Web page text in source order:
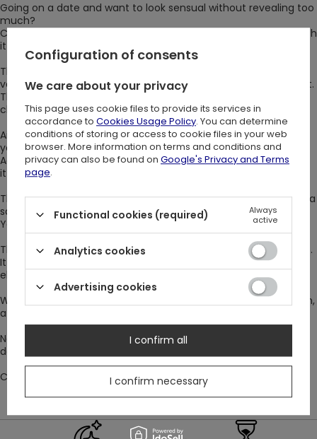
Going on a date and want to look sensual without revealing too
much?
Choose DEVOURED DRESS! Every big event will be successful with
it ;)
The gothic DEVOURED DRESS is made of nice-to-the-touch
velvet that doesn't need to be ironed and always looks elegant.
The crescent and star pattern is laser-burned, making it look
clear and emphasize any special occasion.
Airy, short bell sleeves, and a frill at the neckline will wave with
your every step.
Additionally, the frill around the waist emphasizes it and marks
it out.
The evening character of your outfit will also be enhanced by a
satin ribbon under the neck.
You can tie it with a bow or let it loose.
The neckline of the gothic dress is V-shaped, but a bit built-up.
It is decorated with a lace insert with small polka dots. This
element adds mystery to your outfit.
What to wear with it? A wide bracelet with a geometric pattern,
a belt clutch bag, and metal buckle boots.
Now that you've got the look, it's time to choose a day for a
date! Maybe you will take the initiative? Have fun ;)
Composition: ??
Configuration of consents
We care about your privacy
This page uses cookie files to provide its services in
accordance to Cookies Usage Policy. You can determine
conditions of storing or access to cookie files in your web
browser. More information on terms and conditions and
privacy can also be found on Google's Privacy and Terms
page.
Functional cookies (required)
Always
active
Analytics cookies
Advertising cookies
I confirm necessary
I confirm all